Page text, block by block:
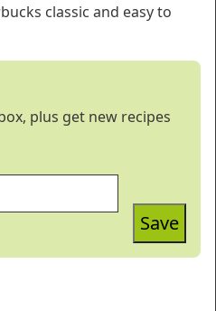
classic and easy to
plus get new recipes
Save